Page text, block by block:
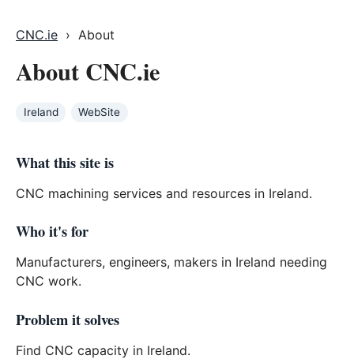
CNC.ie › About
About CNC.ie
Ireland WebSite
What this site is
CNC machining services and resources in Ireland.
Who it's for
Manufacturers, engineers, makers in Ireland needing
CNC work.
Problem it solves
Find CNC capacity in Ireland.